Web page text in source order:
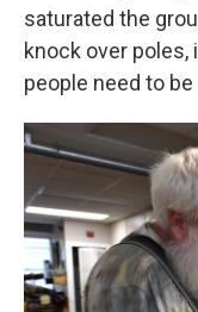
saturated the
knock over poles,
people need to